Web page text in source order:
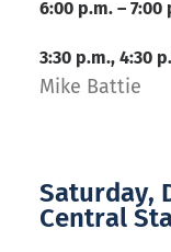
6:00 p.m. – 7:00
3:30 p.m., 4:30
Mike Battie
Saturday,
Central